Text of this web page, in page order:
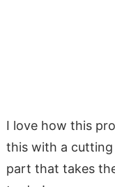
I love how this
this with a
part that takes